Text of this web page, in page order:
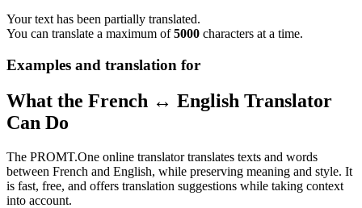
Your text has been partially translated.
You can translate a maximum of5000 characters at a time.
Examples and translation for
What the French ↔ English Translator
Can Do
The PROMT.One online translator translates texts and words
between French and English, while preserving meaning and style. It
is fast, free, and offers translation suggestions while taking context
into account.